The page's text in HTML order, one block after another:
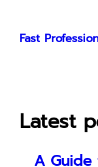
content
Fast
Latest
A Guide